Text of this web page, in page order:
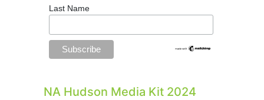
Last Name
NA Hudson Media Kit 2024